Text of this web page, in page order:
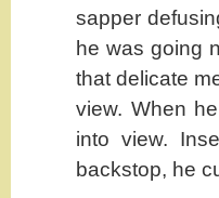
sapper
he was going
that delicate
view. When
into view.
backstop, he